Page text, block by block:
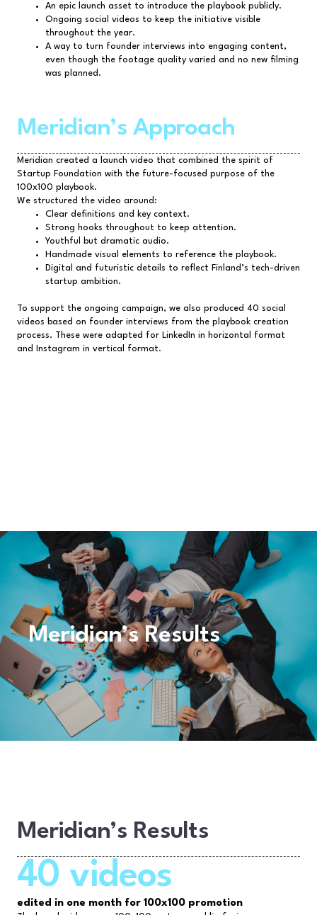
An epic launch asset to introduce the playbook publicly.
Ongoing social videos to keep the initiative visible
throughout the year.
A way to turn founder interviews into engaging content,
even though the footage quality varied and no new filming
was planned.
Meridian’s Approach
Meridian created a launch video that combined the spirit of
Startup Foundation with the future-focused purpose of the
100x100 playbook.
We structured the video around:
Clear definitions and key context.
Strong hooks throughout to keep attention.
Youthful but dramatic audio.
Handmade visual elements to reference the playbook.
Digital and futuristic details to reflect Finland’s tech-driven
startup ambition.
To support the ongoing campaign, we also produced 40 social
videos based on founder interviews from the playbook creation
process. These were adapted for LinkedIn in horizontal format
and Instagram in vertical format.
Meridian’s Results
Meridian’s Results
40 videos
edited in one month for 100x100 promotion